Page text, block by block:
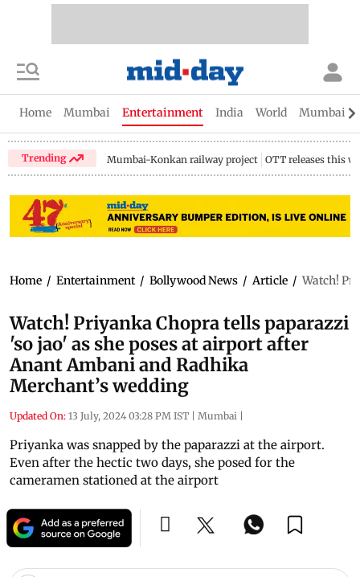
Home Mumbai Entertainment India World Mumbai
Trending Mumbai-Konkan railway project OTT releases this
Home / Entertainment / Bollywood News / Article / Watch!
Watch! Priyanka Chopra tells paparazzi
'so jao' as she poses at airport after
Anant Ambani and Radhika
Merchant’s wedding
Updated On: 13 July, 2024 03:28 PM IST | Mumbai |
Priyanka was snapped by the paparazzi at the airport.
Even after the hectic two days, she posed for the
cameramen stationed at the airport